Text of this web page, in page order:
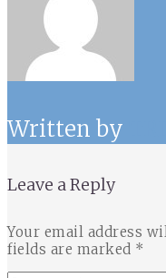
Written by
Leave a Reply
Your email address
fields are marked *